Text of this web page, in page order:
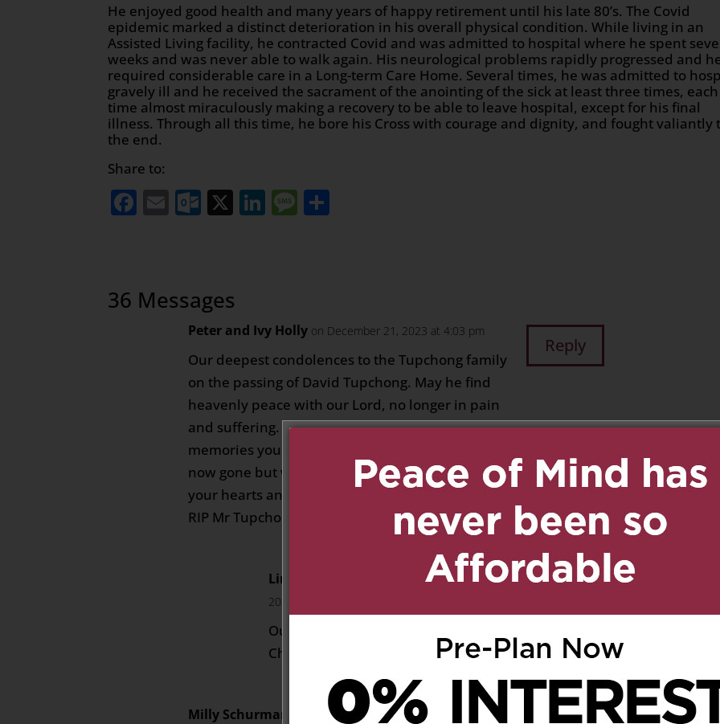
He enjoyed good health and many years of happy retirement until his late 80’s. The Covid
epidemic marked a distinct deterioration in his overall physical condition. While living in an
Assisted Living facility, he contracted Covid and was admitted to hospital where he spent
weeks and was never able to walk again. His neurological problems rapidly progressed and
required considerable care in a Long-term Care Home. Several times, he was admitted to
gravely ill and he received the sacrament of the anointing of the sick at least three times, each
time almost miraculously making a recovery to be able to leave hospital, except for his final
illness. Through all this time, he bore his Cross with courage and dignity, and fought valiantly
the end.
Share to:
Facebook
EmailOutlook.com
X LinkedIn
Message
36 Messages
Peter and Ivy Holly on December 21, 2023 at 4:03 pm
Our deepest condolences to the Tupchong family
on the passing of David Tupchong. May he find
heavenly peace with our Lord, no longer in pain
and suffering. May you all find comfort in the
memories you shared together with him. He is
now gone but will remain dearly remembered in
your hearts and most especially by his dear wife.
RIP Mr Tupchong🙏🏻
Reply
Linda,Henry and family
on December 21,
2023 at 8:59 pm
Our sincere condolences to Aunt
Chen Yoong and family
Milly Schurmann on December 21, 2023 at 6:39 pm